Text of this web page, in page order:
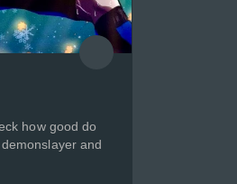
how good do
and